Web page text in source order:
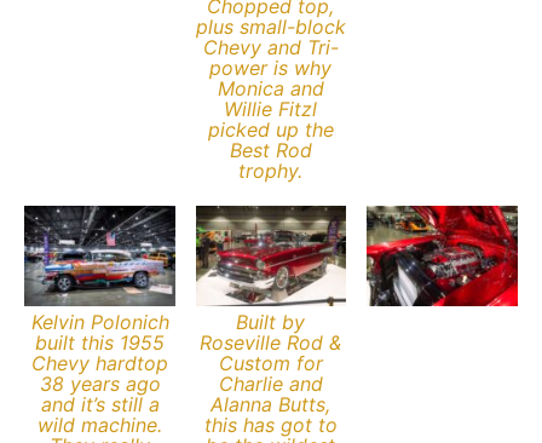
Chopped top,
plus small-block
Chevy and Tri-
power is why
Monica and
Willie Fitzl
picked up the
Best Rod
trophy.
Kelvin Polonich
built this 1955
Chevy hardtop
38 years ago
and it’s still a
wild machine.
Built by
Roseville Rod &
Custom for
Charlie and
Alanna Butts,
this has got to